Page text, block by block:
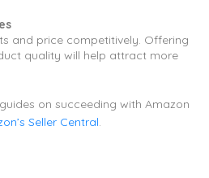
and price competitively. Offering
quality will help attract more
on succeeding with Amazon
Seller Central.